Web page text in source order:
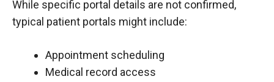
While specific portal details are not confirmed,
typical patient portals might include:
Appointment scheduling
Medical record access